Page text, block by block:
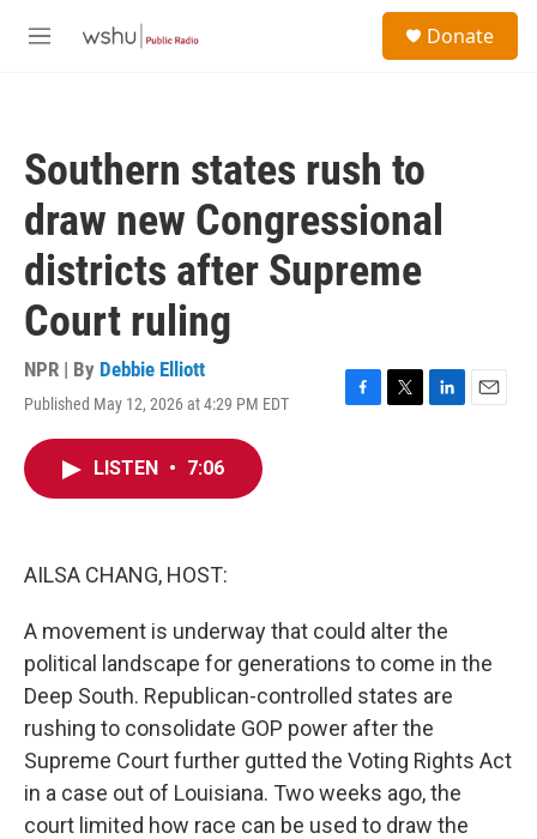
M
Donate
Southern states rush to
draw new Congressional
districts after Supreme
Court ruling
NPR | By Debbie Elliott
Published May 12, 2026 at 4:29 PM EDT
F
T
L
E
LISTEN • 7:06
AILSA CHANG, HOST:
A movement is underway that could alter the
political landscape for generations to come in the
Deep South. Republican-controlled states are
rushing to consolidate GOP power after the
Supreme Court further gutted the Voting Rights Act
in a case out of Louisiana. Two weeks ago, the
court limited how race can be used to draw the